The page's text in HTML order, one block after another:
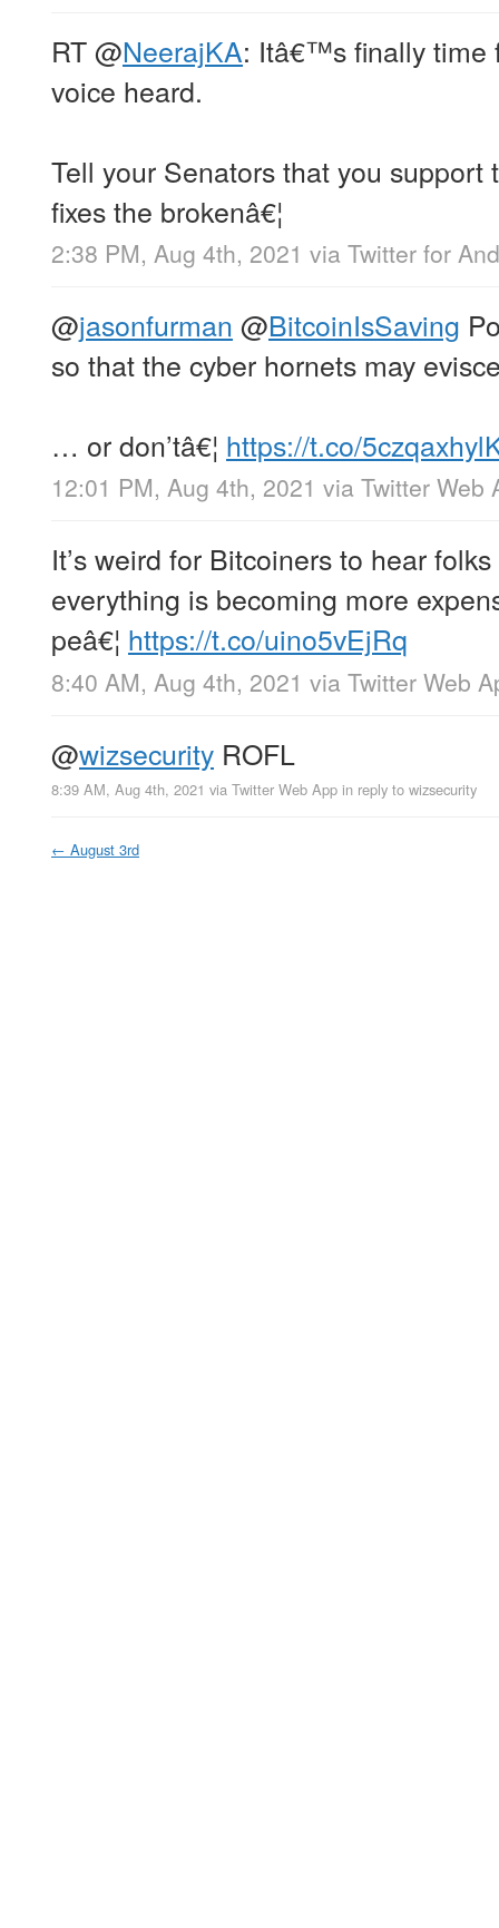
RT@NeerajKA: Itâ€™s finally time
voice heard.
Tell your Senators that you support
fixes the brokenâ€¦
2:38 PM, Aug 4th, 2021 via Twitter for
@jasonfurman @BitcoinIsSaving
so that the cyber hornets may
… or don’tâ€¦ https://t.co/
12:01 PM, Aug 4th, 2021 via Twitter Web
It’s weird for Bitcoiners to hear
everything is becoming more
peâ€¦ https://t.co/uino5vEjRq
8:40 AM, Aug 4th, 2021 via Twitter Web
@wizsecurity ROFL
8:39 AM, Aug 4th, 2021 via Twitter Web App in reply to wizsecurity
← August 3rd